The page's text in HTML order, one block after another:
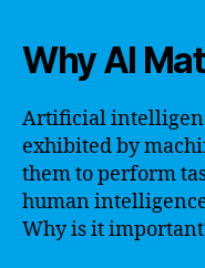
Why AI
Artificial
exhibited by
them to perform
human
Why is it